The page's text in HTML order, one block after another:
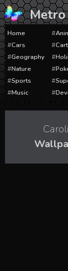
Skip
to
content
Home
Cars
Geography
Nature
Sports
Music